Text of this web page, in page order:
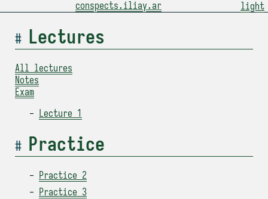
conspects.iliay.ar light
Lectures
All lectures
Notes
Exam
Lecture 1
Practice
Practice 2
Practice 3